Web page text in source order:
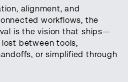
alignment, and
workflows, the
is the vision that ships—
between tools,
or simplified through